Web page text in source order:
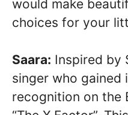
would make
choices for your
Saara: Inspired by
singer who gained
recognition on the